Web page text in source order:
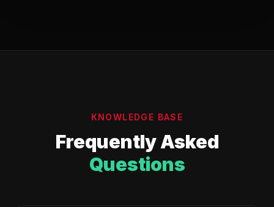
KNOWLEDGE BASE
Frequently Asked
Questions